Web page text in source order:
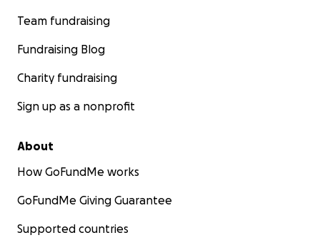
Team fundraising
Fundraising Blog
Charity fundraising
Sign up as a nonprofit
About
How GoFundMe works
GoFundMe Giving Guarantee
Supported countries